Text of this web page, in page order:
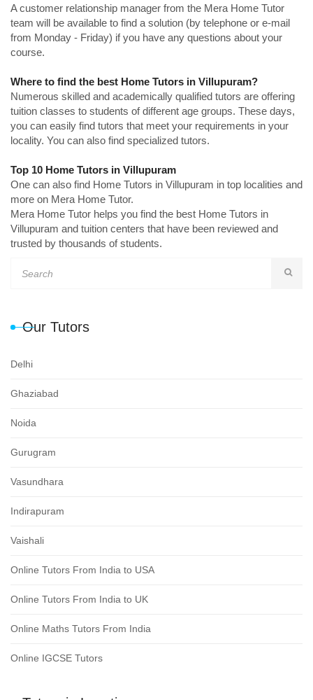
A customer relationship manager from the Mera Home Tutor
team will be available to find a solution (by telephone or e-mail
from Monday - Friday) if you have any questions about your
course.
Where to find the best Home Tutors in Villupuram?
Numerous skilled and academically qualified tutors are offering
tuition classes to students of different age groups. These days,
you can easily find tutors that meet your requirements in your
locality. You can also find specialized tutors.
Top 10 Home Tutors in Villupuram
One can also find Home Tutors in Villupuram in top localities and
more on Mera Home Tutor.
Mera Home Tutor helps you find the best Home Tutors in
Villupuram and tuition centers that have been reviewed and
trusted by thousands of students.
Our Tutors
Delhi
Ghaziabad
Noida
Gurugram
Vasundhara
Indirapuram
Vaishali
Online Tutors From India to USA
Online Tutors From India to UK
Online Maths Tutors From India
Online IGCSE Tutors